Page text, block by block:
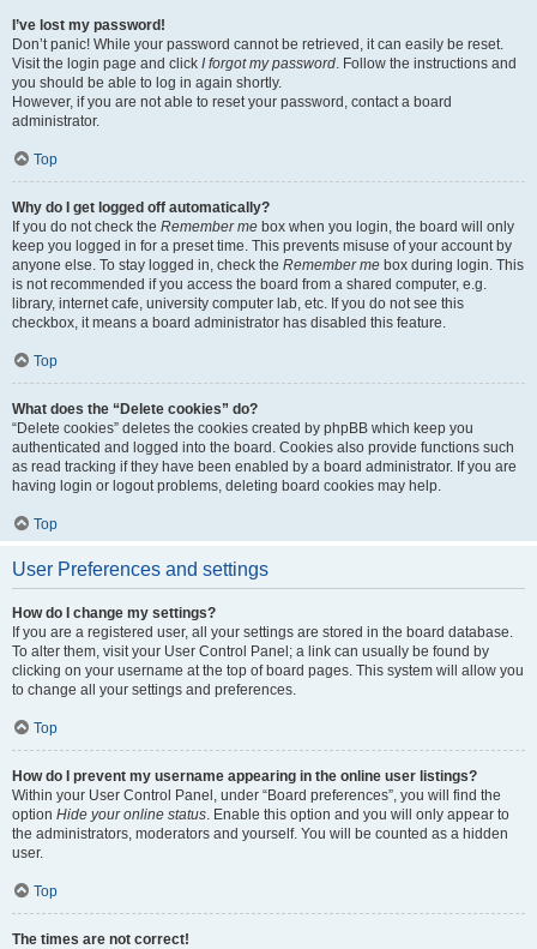
I’ve lost my password!
Don’t panic! While your password cannot be retrieved, it can easily be reset.
Visit the login page and click I forgot my password. Follow the instructions and
you should be able to log in again shortly.
However, if you are not able to reset your password, contact a board
administrator.
Top
Why do I get logged off automatically?
If you do not check the Remember me box when you login, the board will only
keep you logged in for a preset time. This prevents misuse of your account by
anyone else. To stay logged in, check the Remember me box during login. This
is not recommended if you access the board from a shared computer, e.g.
library, internet cafe, university computer lab, etc. If you do not see this
checkbox, it means a board administrator has disabled this feature.
Top
What does the “Delete cookies” do?
“Delete cookies” deletes the cookies created by phpBB which keep you
authenticated and logged into the board. Cookies also provide functions such
as read tracking if they have been enabled by a board administrator. If you are
having login or logout problems, deleting board cookies may help.
Top
User Preferences and settings
How do I change my settings?
If you are a registered user, all your settings are stored in the board database.
To alter them, visit your User Control Panel; a link can usually be found by
clicking on your username at the top of board pages. This system will allow you
to change all your settings and preferences.
Top
How do I prevent my username appearing in the online user listings?
Within your User Control Panel, under “Board preferences”, you will find the
option Hide your online status. Enable this option and you will only appear to
the administrators, moderators and yourself. You will be counted as a hidden
user.
Top
The times are not correct!